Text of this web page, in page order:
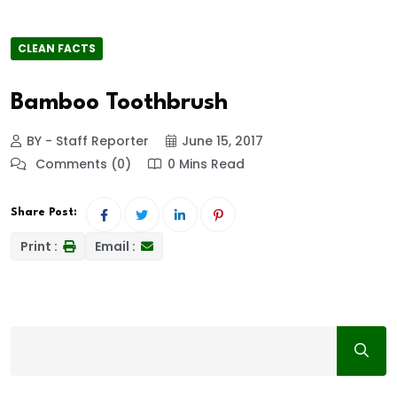
CLEAN FACTS
Bamboo Toothbrush
BY - Staff Reporter
June 15, 2017
Comments (0)
0 Mins Read
Share Post:
Print : Email :